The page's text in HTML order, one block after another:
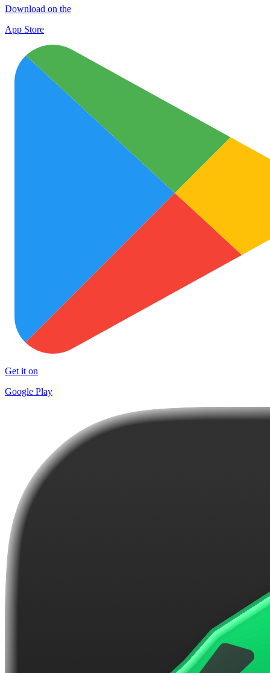
Download on the
App Store
Get it on
Google Play